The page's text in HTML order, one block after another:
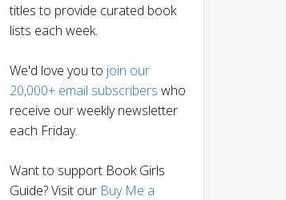
titles to provide curated book
lists each week.
We'd love you to join our
20,000+ email subscribers who
receive our weekly newsletter
each Friday.
Want to support Book Girls
Guide? Visit our Buy Me a